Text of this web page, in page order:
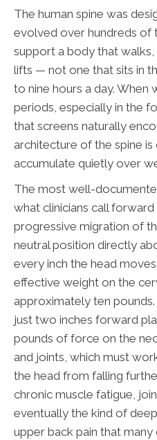
The human spine was
evolved over hundreds of
support a body that walks,
lifts — not one that sits in
to nine hours a day.
periods, especially in the
that screens naturally
architecture of the spine
accumulate quietly over
The most well-
what clinicians call
progressive migration of
neutral position directly
every inch the head
effective weight on the
approximately ten
just two inches forward
pounds of force on the
and joints, which must
the head from falling
chronic muscle fatigue,
eventually the kind of
upper back pain that